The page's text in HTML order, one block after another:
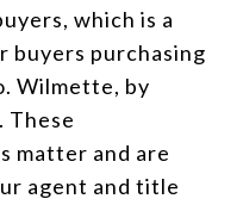
which is a
buyers purchasing
Wilmette, by
These
matter and are
agent and title